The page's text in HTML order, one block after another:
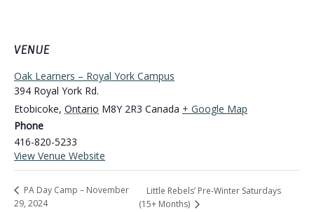
VENUE
Oak Learners – Royal York Campus
394 Royal York Rd.
Etobicoke, Ontario M8Y 2R3 Canada + Google Map
Phone
416-820-5233
View Venue Website
PA Day Camp – November
29, 2024
Little Rebels’ Pre-Winter Saturdays
(15+ Months)